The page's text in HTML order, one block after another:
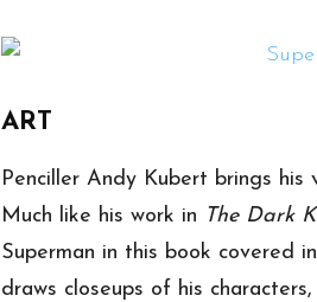
ART
Penciller Andy Kubert brings
Much like his work in The Dark
Superman in this book covered
draws closeups of his